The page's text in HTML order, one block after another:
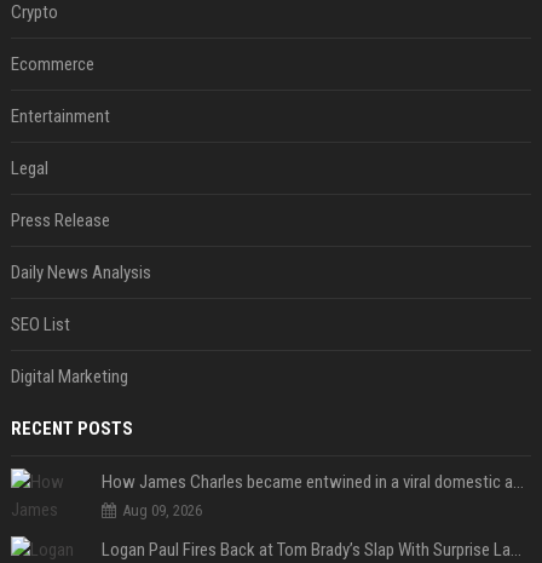
Crypto
Ecommerce
Entertainment
Legal
Press Release
Daily News Analysis
SEO List
Digital Marketing
RECENT POSTS
How James Charles became entwined in a viral domestic assault case
Aug 09, 2026
Logan Paul Fires Back at Tom Brady’s Slap With Surprise Lawsuit Claim